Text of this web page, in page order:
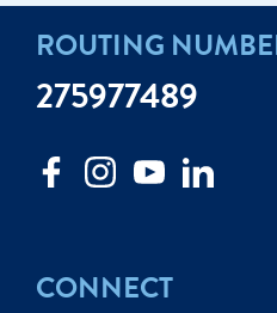
CONNECT
ROUTING
275977489